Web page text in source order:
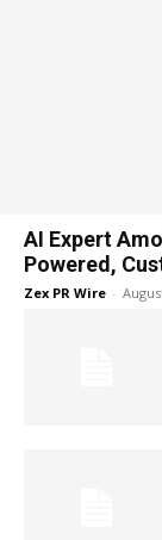
AI Expert
Powered,
Zex PR Wire -